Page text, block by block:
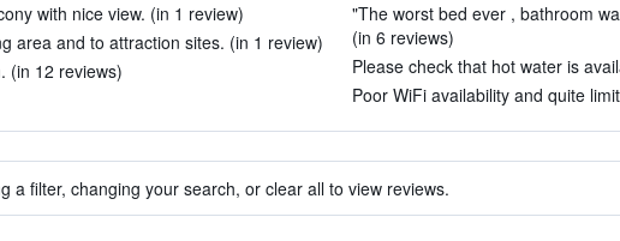
with nice view. (in 1 review)
area and to attraction sites. (in 1 review)
(in 12 reviews)
"The worst bed ever , bathroom
(in 6 reviews)
Please check that hot water is
Poor WiFi availability and quite
a filter, changing your search, or clear all to view reviews.